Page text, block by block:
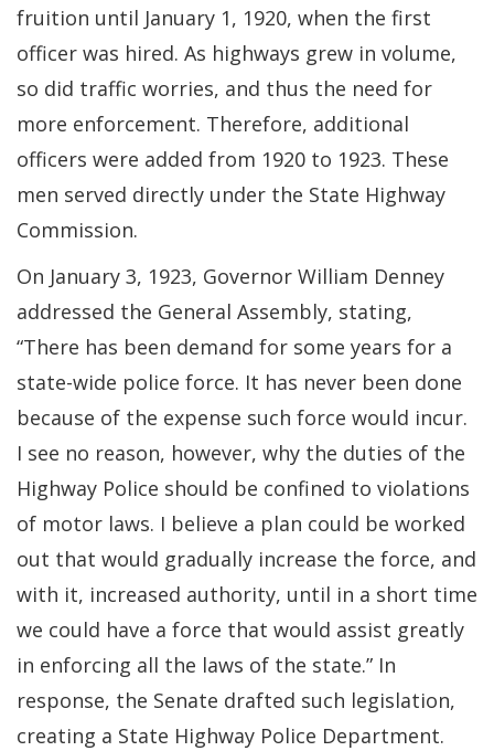
fruition until January 1, 1920, when the first
officer was hired. As highways grew in volume,
so did traffic worries, and thus the need for
more enforcement. Therefore, additional
officers were added from 1920 to 1923. These
men served directly under the State Highway
Commission.
On January 3, 1923, Governor William Denney
addressed the General Assembly, stating,
“There has been demand for some years for a
state-wide police force. It has never been done
because of the expense such force would incur.
I see no reason, however, why the duties of the
Highway Police should be confined to violations
of motor laws. I believe a plan could be worked
out that would gradually increase the force, and
with it, increased authority, until in a short time
we could have a force that would assist greatly
in enforcing all the laws of the state.” In
response, the Senate drafted such legislation,
creating a State Highway Police Department.